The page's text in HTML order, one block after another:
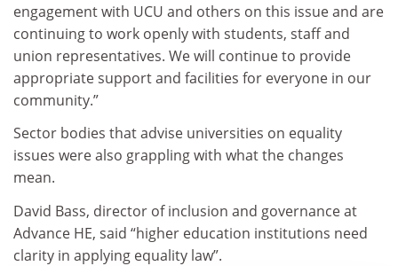
engagement with UCU and others on this issue and are
continuing to work openly with students, staff and
union representatives. We will continue to provide
appropriate support and facilities for everyone in our
community.”
Sector bodies that advise universities on equality
issues were also grappling with what the changes
mean.
David Bass, director of inclusion and governance at
Advance HE, said “higher education institutions need
clarity in applying equality law”.